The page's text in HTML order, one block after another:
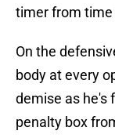
timer from
On the
body at every
demise as he's
penalty box